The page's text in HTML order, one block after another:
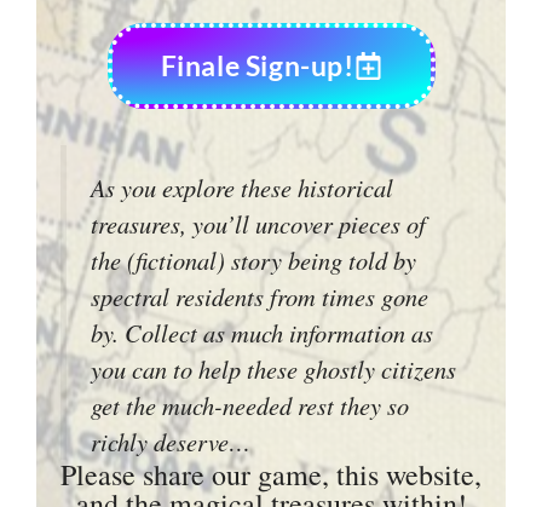
Finale Sign-up!
As you explore these historical
treasures, you’ll uncover pieces of
the (fictional) story being told by
spectral residents from times gone
by. Collect as much information as
you can to help these ghostly citizens
get the much-needed rest they so
richly deserve…
Please share our game, this website,